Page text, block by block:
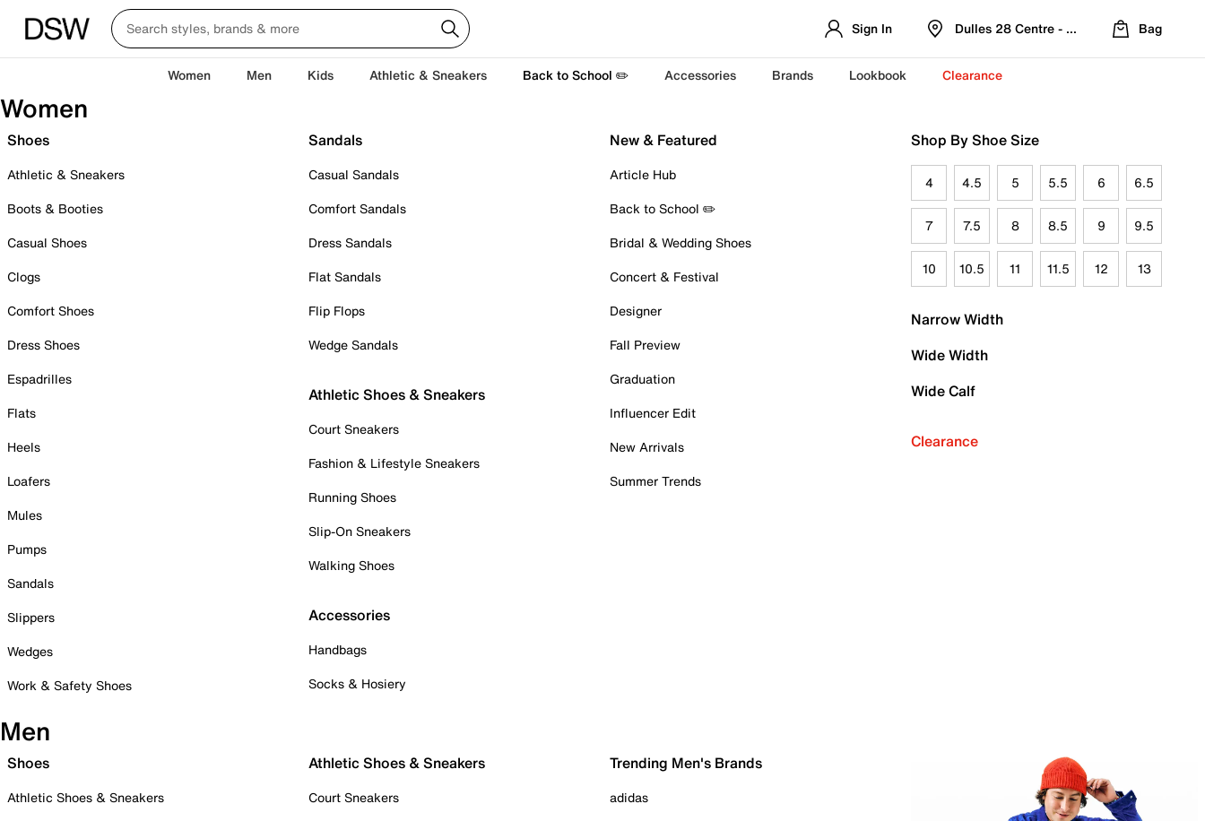
Sign In Dulles 28 Centre - Refreshed Location
Bag
Women Men Kids Athletic & Sneakers Back to School ✏️ Accessories Brands Lookbook Clearance
Women
Shoes
Athletic & Sneakers
Boots & Booties
Casual Shoes
Clogs
Comfort Shoes
Dress Shoes
Espadrilles
Flats
Heels
Loafers
Mules
Pumps
Sandals
Slippers
Wedges
Work & Safety Shoes
Sandals
Casual Sandals
Comfort Sandals
Dress Sandals
Flat Sandals
Flip Flops
Wedge Sandals
Athletic Shoes & Sneakers
Court Sneakers
Fashion & Lifestyle Sneakers
Running Shoes
Slip-On Sneakers
Walking Shoes
Accessories
Handbags
Socks & Hosiery
New & Featured
Article Hub
Back to School ✏️
Bridal & Wedding Shoes
Concert & Festival
Designer
Fall Preview
Graduation
Influencer Edit
New Arrivals
Summer Trends
Shop By Shoe Size
4 4.5 5 5.5 6 6.5
7 7.5 8 8.5 9 9.5
10 10.5 11 11.5 12 13
Narrow Width
Wide Width
Wide Calf
Clearance
Men
Shoes
Athletic Shoes & Sneakers
Athletic Shoes & Sneakers
Court Sneakers
Trending Men's Brands
adidas